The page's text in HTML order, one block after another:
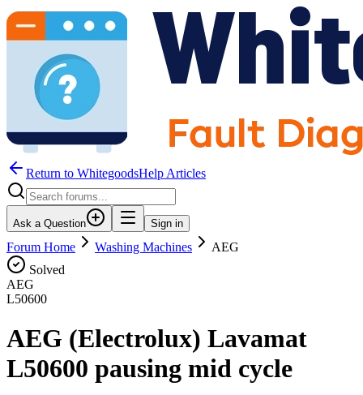
Return to WhitegoodsHelp Articles
Ask a Question Sign in
Forum Home Washing Machines
AEG
Solved
AEG
L50600
AEG (Electrolux) Lavamat
L50600 pausing mid cycle